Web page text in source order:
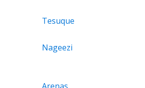
Tesuque
Nageezi